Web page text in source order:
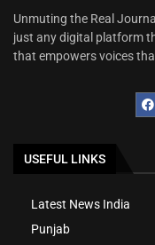
Unmuting the Real
just any digital platform
that empowers voices
USEFUL LINKS
Latest News India
Punjab